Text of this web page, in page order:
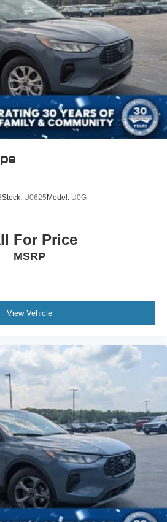
Stock: U0625Model: U0G
For Price
MSRP
View Vehicle